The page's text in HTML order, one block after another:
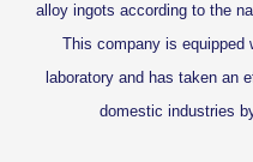
alloy ingots according to the
This company is equipped
laboratory and has taken an
domestic industries